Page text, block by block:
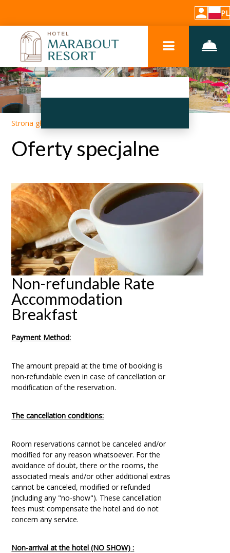
PL
Strona główna
Oferty specjalne
Non-refundable Rate
Accommodation
Breakfast
Payment Method:
The amount prepaid at the time of booking is
non-refundable even in case of cancellation or
modification of the reservation.
The cancellation conditions:
Room reservations cannot be canceled and/or
modified for any reason whatsoever. For the
avoidance of doubt, there or the rooms, the
associated meals and/or other additional extras
cannot be canceled, modified or refunded
(including any "no-show"). These cancellation
fees must compensate the hotel and do not
concern any service.
Non-arrival at the hotel (NO SHOW) :